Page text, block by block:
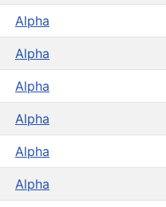
Alpha
Alpha
Alpha
Alpha
Alpha
Alpha